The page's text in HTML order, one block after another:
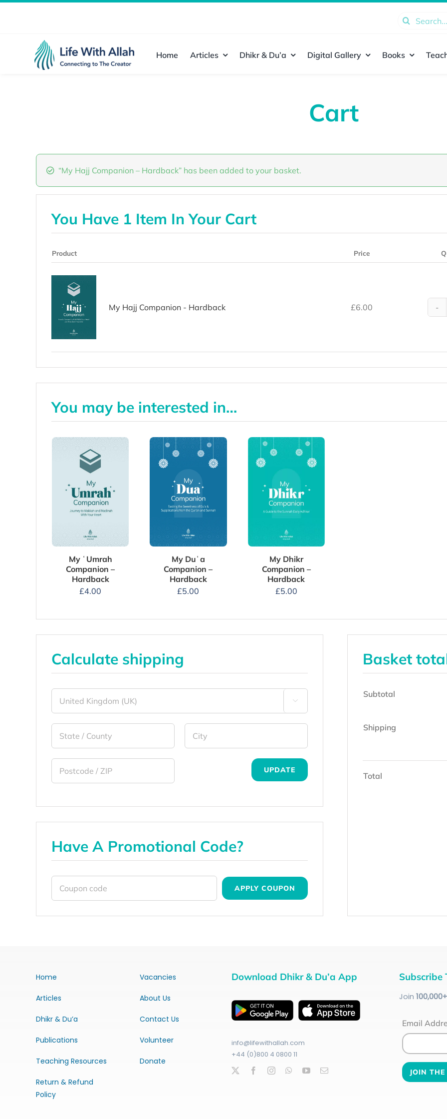
Search
Home Articles Dhikr & Du’a Digital Gallery Books
Cart
“My Hajj Companion – Hardback” has been added to your basket.
You Have 1 Item In Your Cart
Product Price
My Hajj Companion - Hardback £6.00
Calculate shipping

UPDATE
Have A Promotional Code?
APPLY COUPON
You may be interested in…
My ʿUmrah
Companion –
Hardback
£4.00
My Duʿa
Companion –
Hardback
£5.00
My Dhikr
Companion –
Hardback
£5.00
Basket
Subtotal
Shipping
Total
Home
Articles
Dhikr & Du’a
Publications
Teaching Resources
Return & Refund
Policy
Vacancies
About Us
Contact Us
Volunteer
Donate
Download Dhikr & Du’a App
info@lifewithallah.com
+44 (0)800 4 0800 11
Subscribe
Join 100,000+
Email